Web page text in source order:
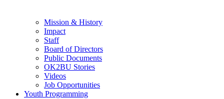
Mission & History
Impact
Staff
Board of Directors
Public Documents
OK2BU Stories
Videos
Job Opportunities
Youth Programming